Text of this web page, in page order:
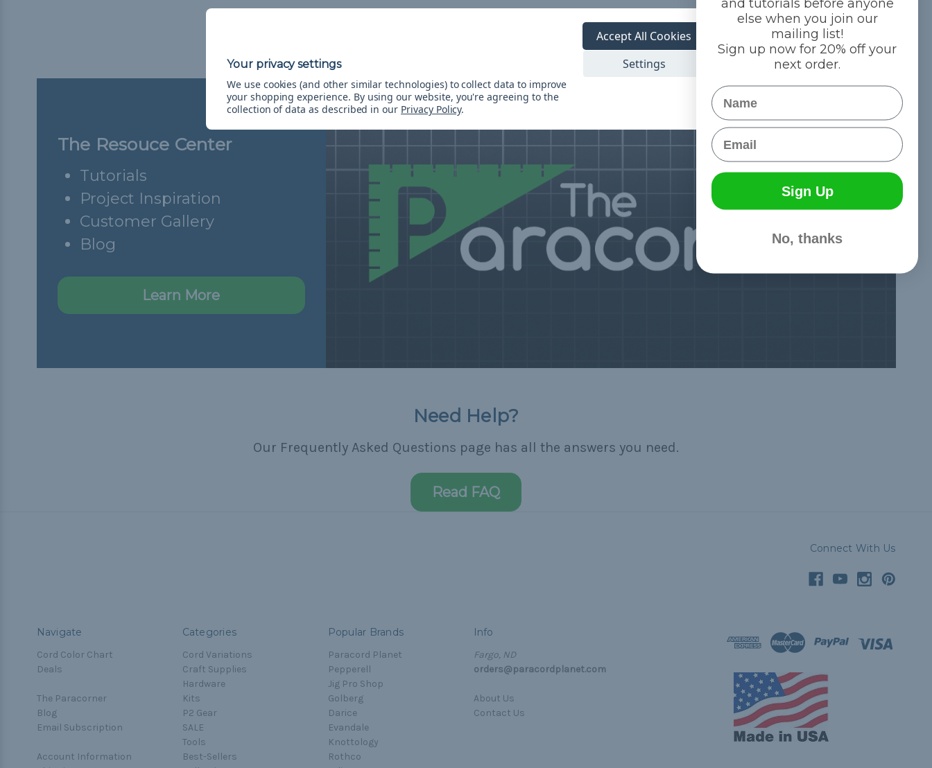
The Resouce Center
Tutorials
Project Inspiration
Customer Gallery
Blog
Learn More
Need Help?
Our Frequently Asked Questions page has all the answers you need.
Read FAQ
Connect With Us
Navigate
Cord Color Chart
Deals
The Paracorner
Blog
Email Subscription
Account Information
Categories
Cord Variations
Craft Supplies
Hardware
Kits
P2 Gear
SALE
Tools
Best-Sellers
Popular Brands
Paracord Planet
Pepperell
Jig Pro Shop
Golberg
Darice
Evandale
Knottology
Rothco
Info
Fargo, ND
orders@paracordplanet.com
About Us
Contact Us
We use cookies (and other similar technologies) to collect data to improve
your shopping experience. By using our website, you're agreeing to the
collection of data as described in our Privacy Policy.
Settings
Accept All Cookies
and tutorials before anyone
else when you join our
mailing list!
Sign up now for 20% off your
next order.
Name
Email
Sign Up
No, thanks